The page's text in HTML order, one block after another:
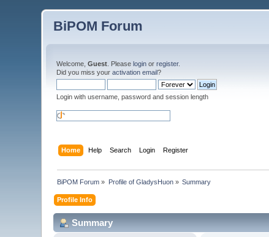
BiPOM Forum
Welcome,Guest . Pleaselogin orregister.
Did you miss youractivation email?
Login with username, password and session length
Home Help Search Login Register
BiPOM Forum » Profile of GladysHuon» Summary
Profile Info
Summary